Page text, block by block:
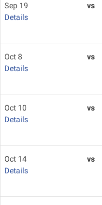
Sep 19
Details
vs
Oct 8
Details
vs
Oct 10
Details
vs
Oct 14
Details
vs